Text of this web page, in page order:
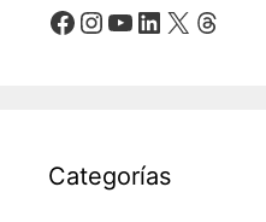
Facebook
Instagram
YouTube
LinkedIn
X
Categorías